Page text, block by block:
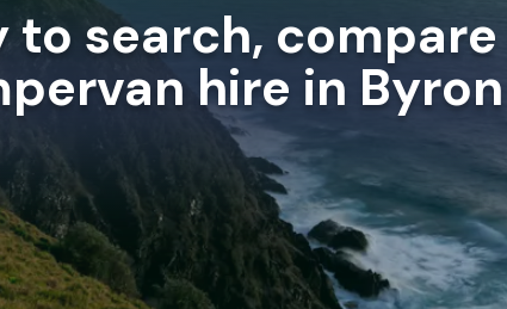
to search, compare
hire in Byron